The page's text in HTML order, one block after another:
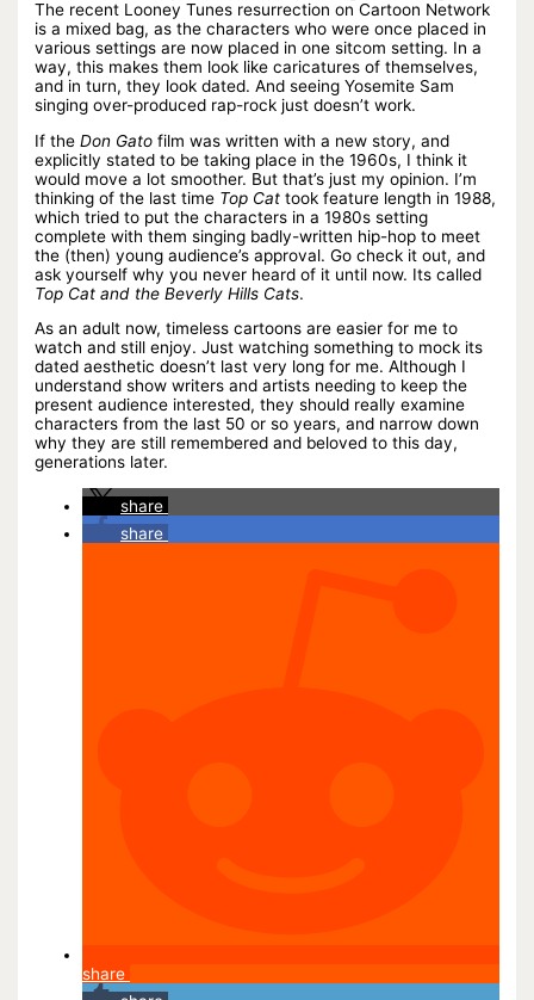
The recent Looney Tunes resurrection on Cartoon Network
is a mixed bag, as the characters who were once placed in
various settings are now placed in one sitcom setting. In a
way, this makes them look like caricatures of themselves,
and in turn, they look dated. And seeing Yosemite Sam
singing over-produced rap-rock just doesn’t work.
If theDon Gato film was written with a new story, and
explicitly stated to be taking place in the 1960s, I think it
would move a lot smoother. But that’s just my opinion. I’m
thinking of the last time Top Cattook feature length in 1988,
which tried to put the characters in a 1980s setting
complete with them singing badly-written hip-hop to meet
the (then) young audience’s approval. Go check it out, and
ask yourself why you never heard of it until now. Its called
Top Cat and the Beverly Hills Cats.
As an adult now, timeless cartoons are easier for me to
watch and still enjoy. Just watching something to mock its
dated aesthetic doesn’t last very long for me. Although I
understand show writers and artists needing to keep the
present audience interested, they should really examine
characters from the last 50 or so years, and narrow down
why they are still remembered and beloved to this day,
generations later.
share
share
share